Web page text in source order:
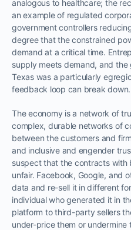
analogous to healthcare; the
an example of regulated
government controllers
degree that the constrained
demand at a critical time.
supply meets demand, and
Texas was a particularly
feedback loop can break down.
The economy is a network of
complex, durable networks of
between the customers and
and inclusive and engender
suspect that the contracts with
unfair. Facebook, Google, and
data and re-sell it in different
individual who generated it in
platform to third-party sellers
under-price them or undermine